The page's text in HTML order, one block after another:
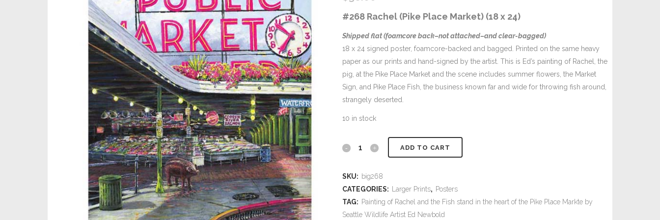
#268 Rachel (Pike Place Market) (18 x 24)
Shipped flat (foamcore back–not attached–and clear-bagged)
18 x 24 signed poster, foamcore-backed and bagged. Printed on the same heavy
paper as our prints and hand-signed by the artist. This is Ed’s painting of Rachel, the
pig, at the Pike Place Market and the scene includes summer flowers, the Market
Sign, and Pike Place Fish, the business known far and wide for throwing fish around,
strangely deserted.
10 in stock
#268
x
ADD TO CART
SKU: big268
CATEGORIES:
Larger Prints, Posters
TAG: Painting of Rachel and the Fish stand in the heart of the Pike Place Markte by
Seattle Wildlife Artist Ed Newbold